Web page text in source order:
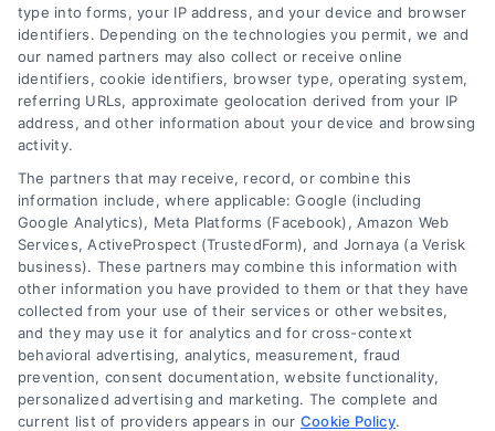
Legal Campaign Disclaimer: AttorneyLawsuit.com (the
“Site”) is not a law firm and not a lawyer referral
service; nor is it a substitute for hiring an attorney or
law firm. Any information displayed or provided on
the Site is for personal use only. This Site offers no
legal, business, or tax advice, recommendations,
mediation or counseling in connection with any legal
matter, under any circumstances, and nothing we do
and no element of the Site or the Site’s call connect
functionality ("Call Service") should be construed as
such. Some of the attorneys, law firms and legal
type into forms, your IP address, and your device and browser
identifiers. Depending on the technologies you permit, we and
our named partners may also collect or receive online
identifiers, cookie identifiers, browser type, operating system,
referring URLs, approximate geolocation derived from your IP
address, and other information about your device and browsing
activity.
The partners that may receive, record, or combine this
information include, where applicable: Google (including
Google Analytics), Meta Platforms (Facebook), Amazon Web
Services, ActiveProspect (TrustedForm), and Jornaya (a Verisk
business). These partners may combine this information with
other information you have provided to them or that they have
collected from your use of their services or other websites,
and they may use it for analytics and for cross-context
behavioral advertising, analytics, measurement, fraud
prevention, consent documentation, website functionality,
personalized advertising and marketing. The complete and
current list of providers appears in our Cookie Policy.